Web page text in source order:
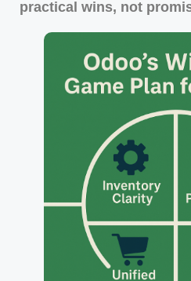
practical wins, not